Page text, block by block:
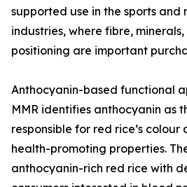
supported use in the sports and
industries, where fibre,
positioning are important
Anthocyanin-based functional
MMR identifies anthocyanin as
responsible for red rice’s colour
health-promoting properties.
anthocyanin-rich red rice with